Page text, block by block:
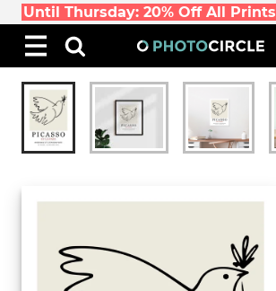
Until Thursday: 20% Off All Prints